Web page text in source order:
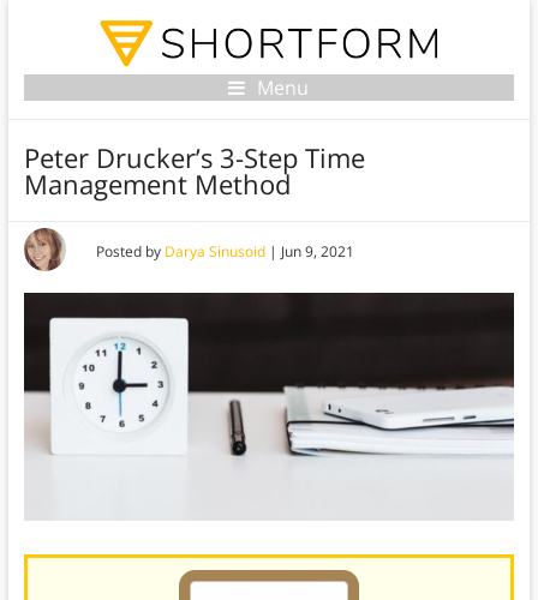
Menu
Peter Drucker’s 3-Step Time
Management Method
Posted by Darya Sinusoid| Jun 9, 2021